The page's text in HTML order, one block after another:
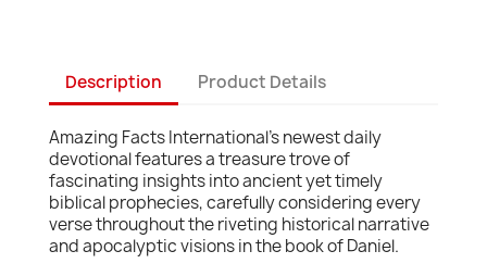
Description Product Details
Amazing Facts International's newest daily
devotional features a treasure trove of
fascinating insights into ancient yet timely
biblical prophecies, carefully considering every
verse throughout the riveting historical narrative
and apocalyptic visions in the book of Daniel.